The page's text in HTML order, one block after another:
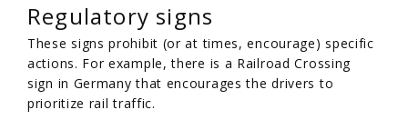
Regulatory signs
These signs prohibit (or at times, encourage) specific
actions. For example, there is a Railroad Crossing
sign in Germany that encourages the drivers to
prioritize rail traffic.